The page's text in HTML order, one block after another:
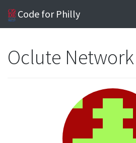
Code for Philly
Oclute Network